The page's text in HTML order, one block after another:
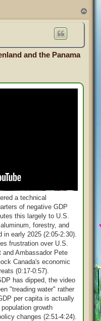
and the Panama
a technical
of negative GDP
this largely to U.S.
forestry, and
early 2025 (2:05-2:30).
frustration over U.S.
Ambassador Pete
Canada's economic
(0:17-0:57).
has dipped, the video
"treading water" rather
per capita is actually
growth
changes (2:51-4:24).